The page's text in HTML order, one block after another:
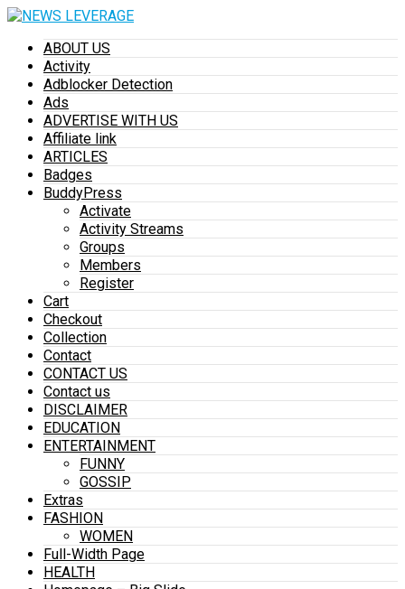
ABOUT US
Activity
Adblocker Detection
Ads
ADVERTISE WITH US
Affiliate link
ARTICLES
Badges
BuddyPress
Activate
Activity Streams
Groups
Members
Register
Cart
Checkout
Collection
Contact
CONTACT US
Contact us
DISCLAIMER
EDUCATION
ENTERTAINMENT
FUNNY
GOSSIP
Extras
FASHION
WOMEN
Full-Width Page
HEALTH